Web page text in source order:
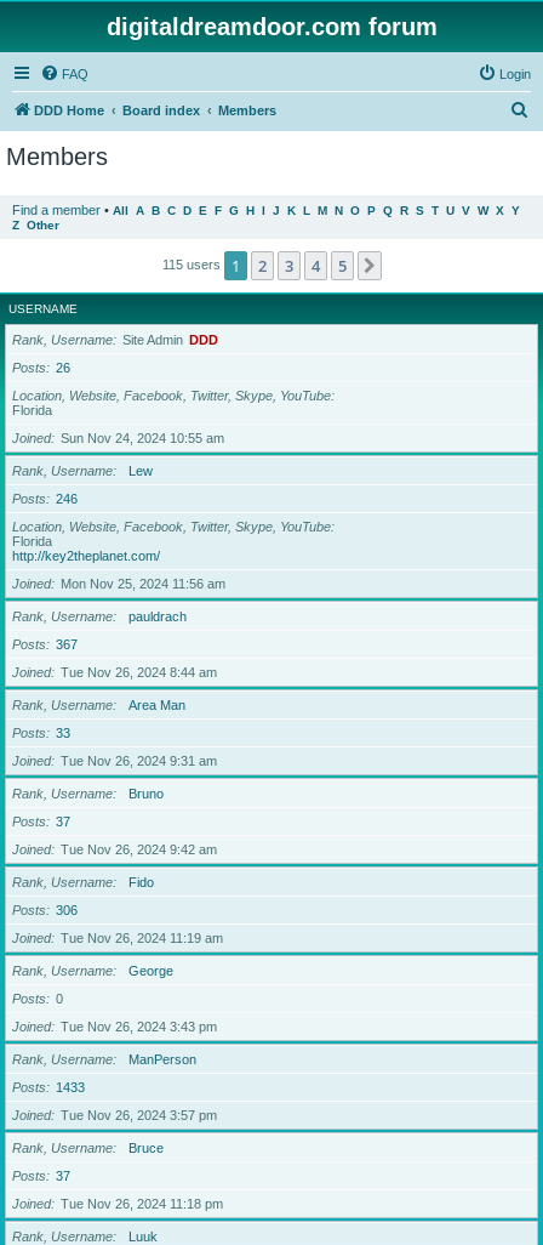
digitaldreamdoor.com forum
FAQ Login
DDD Home Board index Members
Members
Find a member • All A B C D E F G H I J K L M N O P Q R S T U V W X Y
Z Other
115 users 1 2 3 4 5
USERNAME
Rank, Username Site Admin DDD
Posts
26
Location, Website, Facebook, Twitter, Skype, YouTube
Florida
Joined
Sun Nov 24, 2024 10:55 am
Rank, Username
Lew
Posts
246
Location, Website, Facebook, Twitter, Skype, YouTube
Florida
http://key2theplanet.com/
Joined
Mon Nov 25, 2024 11:56 am
Rank, Username
pauldrach
Posts
367
Joined
Tue Nov 26, 2024 8:44 am
Rank, Username
Area Man
Posts
33
Joined
Tue Nov 26, 2024 9:31 am
Rank, Username
Bruno
Posts
37
Joined
Tue Nov 26, 2024 9:42 am
Rank, Username
Fido
Posts
306
Joined
Tue Nov 26, 2024 11:19 am
Rank, Username
George
Posts
0
Joined
Tue Nov 26, 2024 3:43 pm
Rank, Username
ManPerson
Posts
1433
Joined
Tue Nov 26, 2024 3:57 pm
Rank, Username
Bruce
Posts
37
Joined
Tue Nov 26, 2024 11:18 pm
Rank, Username
Luuk